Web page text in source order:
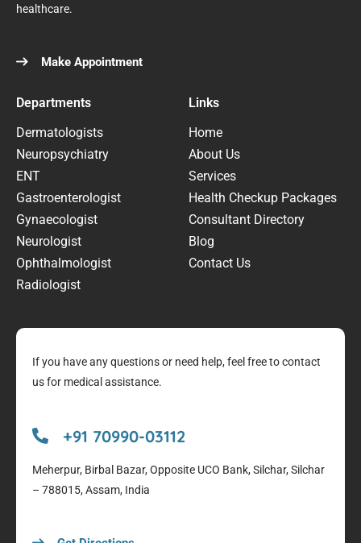
healthcare.
Make Appointment
Departments
Dermatologists
Neuropsychiatry
ENT
Gastroenterologist
Gynaecologist
Neurologist
Ophthalmologist
Radiologist
Links
Home
About Us
Services
Health Checkup Packages
Consultant Directory
Blog
Contact Us
If you have any questions or need help, feel free to contact
us for medical assistance.
+91 70990-03112
Meherpur, Birbal Bazar, Opposite UCO Bank, Silchar, Silchar
– 788015, Assam, India